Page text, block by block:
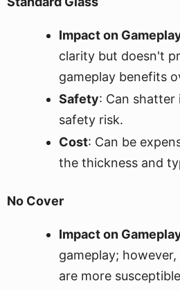
Impact on
clarity but doesn't
gameplay benefits
Safety: Can shatter
safety risk.
Cost: Can be
the thickness and
No Cover
Impact on
gameplay;
are more